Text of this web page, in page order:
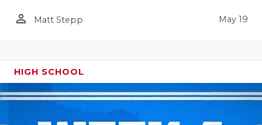
person_outline Matt Stepp May 19
HIGH SCHOOL